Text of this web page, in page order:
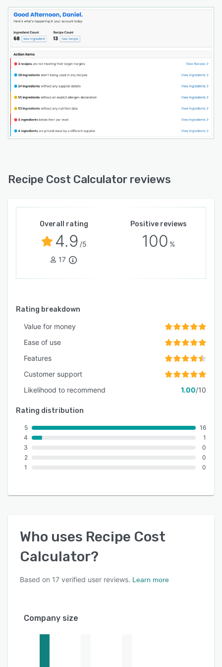
actually protects your margins.
**What makes us different:**
We're focused on doing food costing
exceptionally well, at a price that makes sense
for owner-operated businesses. No enterprise
sales calls. No long-term contracts. Start free
and upgrade when you're ready.
Recipe Cost Calculator reviews
Overall rating
4.9 /5
17
Positive reviews
100 %
Rating breakdown
Value for money
Ease of use
Features
Customer support
Likelihood to recommend
1.00/10
Rating distribution
5
4
3
2
1
16
1
0
0
0
Who uses Recipe Cost
Calculator?
Based on 17 verified user reviews. Learn more
Company size